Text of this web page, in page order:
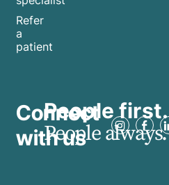
Refer
a
patient
Connect
with us
People first.
People always.